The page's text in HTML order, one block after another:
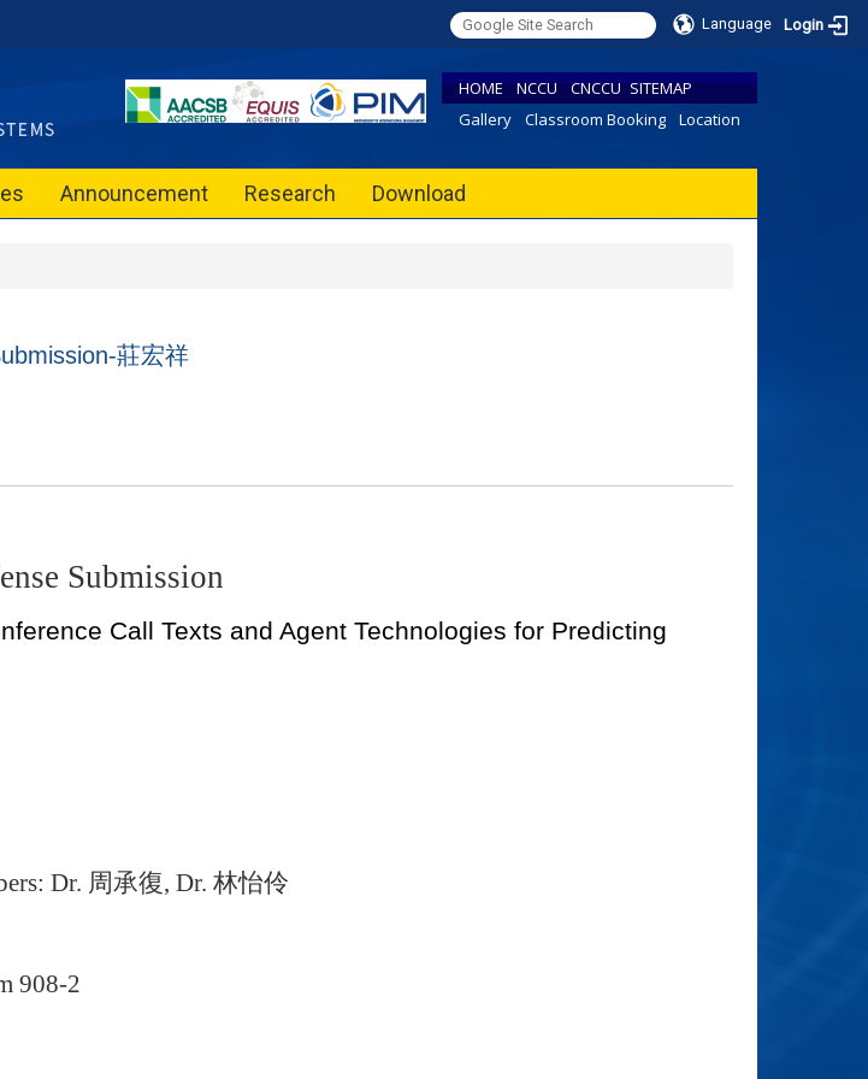
Language Login
HOME NCCU CNCCU SITEMAP
Gallery
Classroom Booking Location
Announcement Research Download
莊宏祥
Submission
Call Texts and Agent Technologies for Predicting
Dr. 周承復, Dr. 林怡伶
908-2